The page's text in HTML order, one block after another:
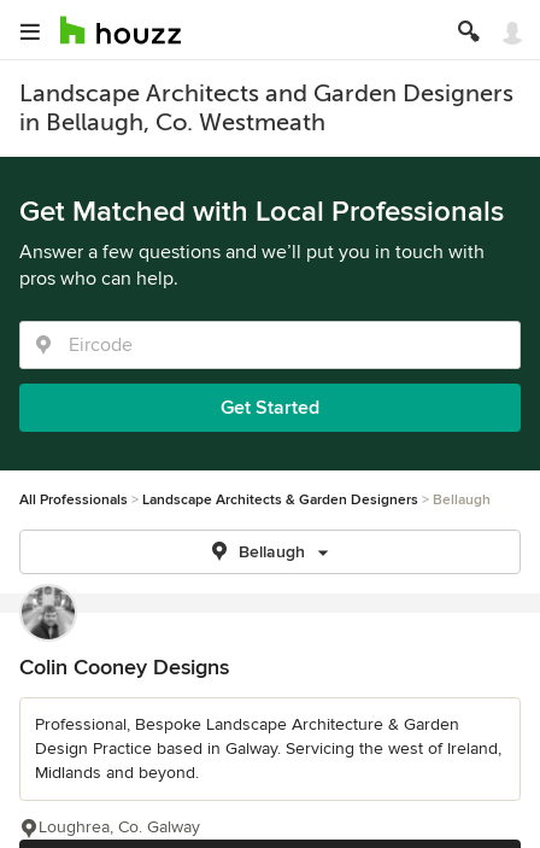
Landscape Architects and Garden Designers
in Bellaugh, Co. Westmeath
Get Matched with Local Professionals
Answer a few questions and we’ll put you in touch with
pros who can help.
Get Started
All Professionals Landscape Architects & Garden Designers Bellaugh
Bellaugh
Colin Cooney Designs
Professional, Bespoke Landscape Architecture & Garden
Design Practice based in Galway. Servicing the west of Ireland,
Midlands and beyond.
Loughrea, Co. Galway